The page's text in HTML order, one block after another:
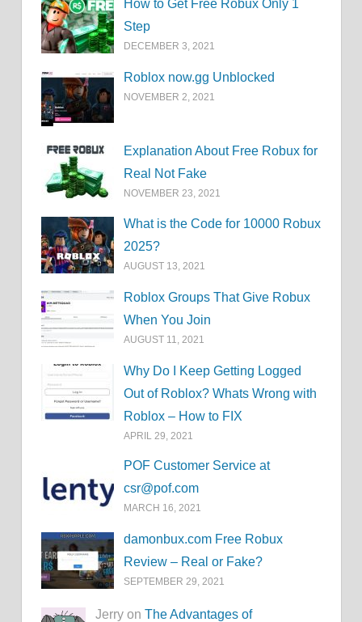
How to Get Free Robux Only 1
Step
DECEMBER 3, 2021
Roblox now.gg Unblocked
NOVEMBER 2, 2021
Explanation About Free Robux for
Real Not Fake
NOVEMBER 23, 2021
What is the Code for 10000 Robux
2025?
AUGUST 13, 2021
Roblox Groups That Give Robux
When You Join
AUGUST 11, 2021
Why Do I Keep Getting Logged
Out of Roblox? Whats Wrong with
Roblox – How to FIX
APRIL 29, 2021
POF Customer Service at
csr@pof.com
MARCH 16, 2021
damonbux.com Free Robux
Review – Real or Fake?
SEPTEMBER 29, 2021
Jerry onThe Advantages of